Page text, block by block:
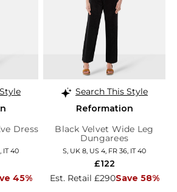
Dress
IT 40
45%
Search This Style
Reformation
Black Velvet Wide Leg
Dungarees
S, UK 8, US 4, FR 36, IT 40
Est. Retail £290Save 58%
£122